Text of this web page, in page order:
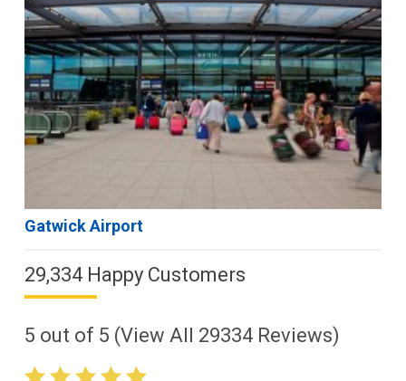
Gatwick Airport
29,334 Happy Customers
5 out of 5 (View All 29334Reviews)